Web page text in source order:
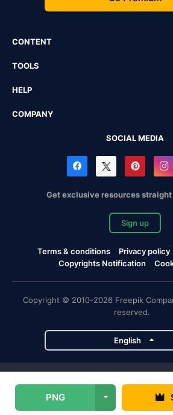
PNG
CONTENT
TOOLS
HELP
COMPANY
SOCIAL MEDIA
Get exclusive resources
Sign up
Terms & conditions Privacy policy
Copyrights Notification
Copyright © 2010-2026 Freepik
reserved.
English